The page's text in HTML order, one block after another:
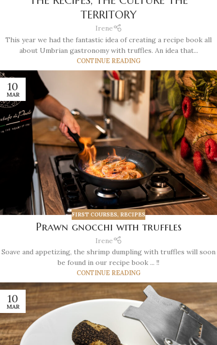
TERRITORY
Irene
This year we had the fantastic idea of creating a recipe book all
about Umbrian gastronomy with truffles. An idea that...
CONTINUE READING
10
MAR
FIRST COURSES, RECIPES
Prawn gnocchi with truffles
Irene
Soave and appetizing, the shrimp dumpling with truffles will soon
be found in our recipe book ... !!
CONTINUE READING
10
MAR